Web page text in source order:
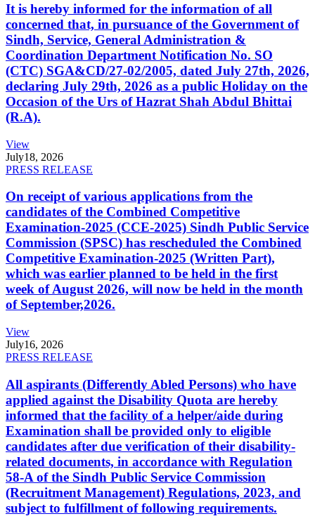
It is hereby informed for the information of all
concerned that, in pursuance of the Government of
Sindh, Service, General Administration &
Coordination Department Notification No. SO
(CTC) SGA&CD/27-02/2005, dated July 27th, 2026,
declaring July 29th, 2026 as a public Holiday on the
Occasion of the Urs of Hazrat Shah Abdul Bhittai
(R.A).
View
July18, 2026
PRESS RELEASE
On receipt of various applications from the
candidates of the Combined Competitive
Examination-2025 (CCE-2025) Sindh Public Service
Commission (SPSC) has rescheduled the Combined
Competitive Examination-2025 (Written Part),
which was earlier planned to be held in the first
week of August 2026, will now be held in the month
of September,2026.
View
July16, 2026
PRESS RELEASE
All aspirants (Differently Abled Persons) who have
applied against the Disability Quota are hereby
informed that the facility of a helper/aide during
Examination shall be provided only to eligible
candidates after due verification of their disability-
related documents, in accordance with Regulation
58-A of the Sindh Public Service Commission
(Recruitment Management) Regulations, 2023, and
subject to fulfillment of following requirements.